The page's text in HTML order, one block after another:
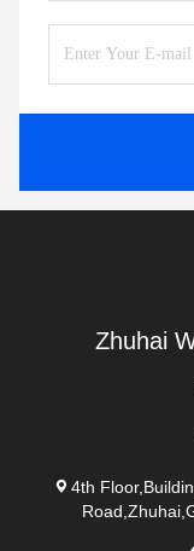
Zhuhai
4th